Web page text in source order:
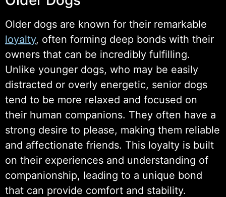
Older dogs are known for their remarkable
loyalty, often forming deep bonds with their
owners that can be incredibly fulfilling.
Unlike younger dogs, who may be easily
distracted or overly energetic, senior dogs
tend to be more relaxed and focused on
their human companions. They often have a
strong desire to please, making them reliable
and affectionate friends. This loyalty is built
on their experiences and understanding of
companionship, leading to a unique bond
that can provide comfort and stability.